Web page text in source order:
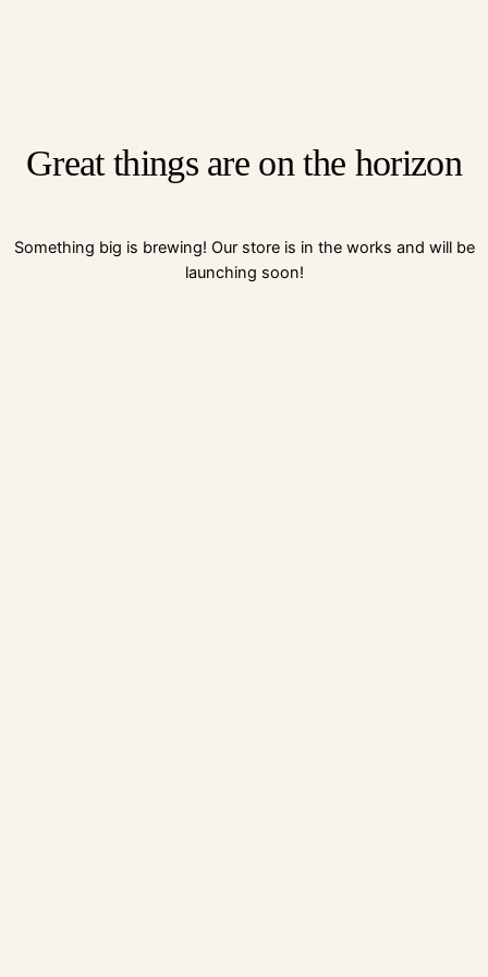
Great things are on the horizon
Something big is brewing! Our store is in the works and will be
launching soon!